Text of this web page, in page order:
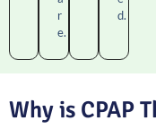
r
e.
d.
Why is CPAP